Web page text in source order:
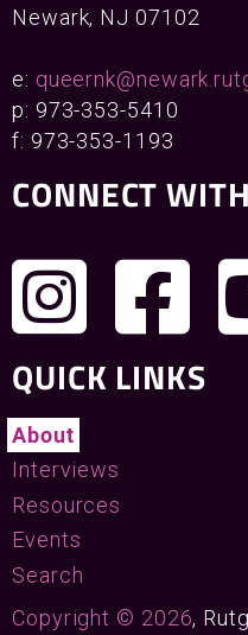
Newark, NJ 07102
e:
p: 973-353-5410
f: 973-353-1193
CONNECT
QUICK LINKS
About
Interviews
Resources
Events
Search
Copyright © 2026,